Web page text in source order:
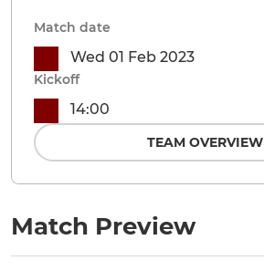
Match Preview
Match date
Wed 01 Feb 2023
Kickoff
14:00
TEAM OVERVIEW